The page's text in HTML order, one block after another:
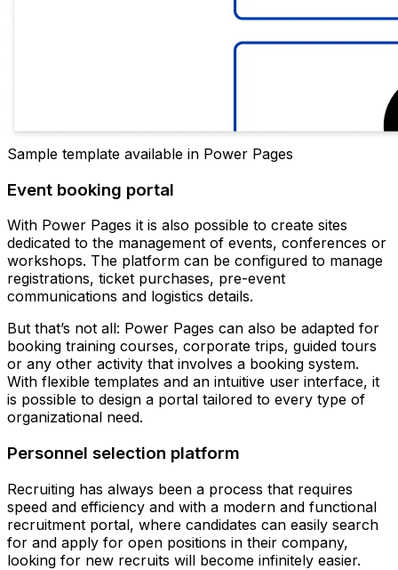
Sample template available in Power Pages
Event booking portal
With Power Pages it is also possible to create sites
dedicated to the management of events, conferences or
workshops. The platform can be configured to manage
registrations, ticket purchases, pre-event
communications and logistics details.
But that’s not all: Power Pages can also be adapted for
booking training courses, corporate trips, guided tours
or any other activity that involves a booking system.
With flexible templates and an intuitive user interface, it
is possible to design a portal tailored to every type of
organizational need.
Personnel selection platform
Recruiting has always been a process that requires
speed and efficiency and with a modern and functional
recruitment portal, where candidates can easily search
for and apply for open positions in their company,
looking for new recruits will become infinitely easier.